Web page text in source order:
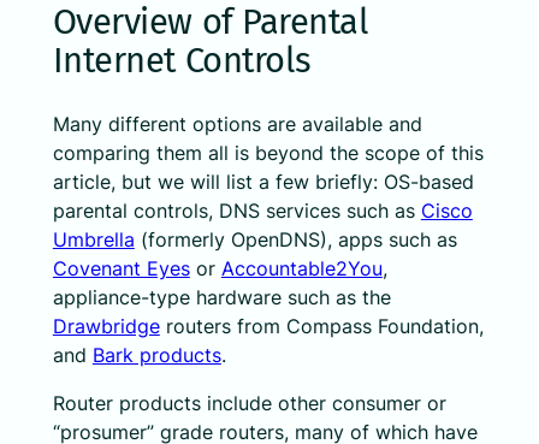
Overview of Parental
Internet Controls
Many different options are available and
comparing them all is beyond the scope of this
article, but we will list a few briefly: OS-based
parental controls, DNS services such as Cisco
Umbrella (formerly OpenDNS), apps such as
Covenant Eyesor Accountable2You,
appliance-type hardware such as the
Drawbridgerouters from Compass Foundation,
and Bark products.
Router products include other consumer or
“prosumer” grade routers, many of which have